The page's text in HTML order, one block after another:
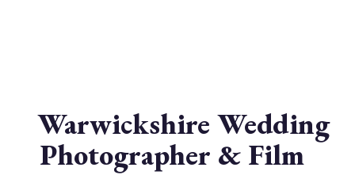
Warwickshire Wedding
Photographer & Film